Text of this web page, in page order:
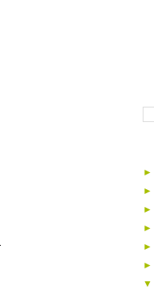
►
►
►
►
►
►
▼